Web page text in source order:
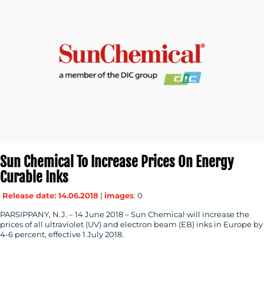
Sun Chemical To Increase Prices On Energy
Curable Inks
Release date: 14.06.2018 | images: 0
PARSIPPANY, N.J. – 14 June 2018 – Sun Chemical will increase the
prices of all ultraviolet (UV) and electron beam (EB) inks in Europe by
4-6 percent, effective 1 July 2018.